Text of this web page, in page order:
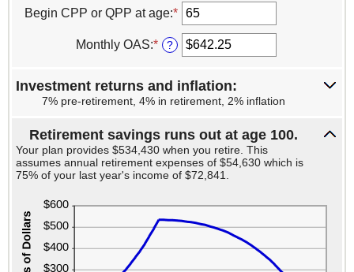
and
$20,000
amount
between
$0.00
and
Begin CPP or QPP at age:* Enter
an
amount
between
and
70
Monthly OAS:* Enter
between
$0.00
$700.00
?
Investment returns and inflation:
7% pre-retirement, 4% in retirement, 2% inflation
Retirement savings runs out at age 100.
Your plan provides $534,430 when you retire. This
assumes annual retirement expenses of $54,630 which is
75% of your last year's income of $72,841.